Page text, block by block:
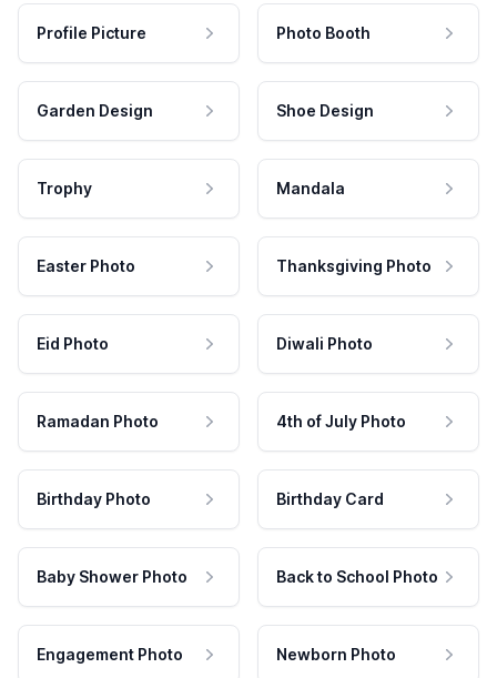
Profile Picture Photo Booth
Garden Design Shoe Design
Trophy Mandala
Easter Photo Thanksgiving Photo
Eid Photo Diwali Photo
Ramadan Photo 4th of July Photo
Birthday Photo Birthday Card
Baby Shower Photo Back to School Photo
Engagement Photo Newborn Photo